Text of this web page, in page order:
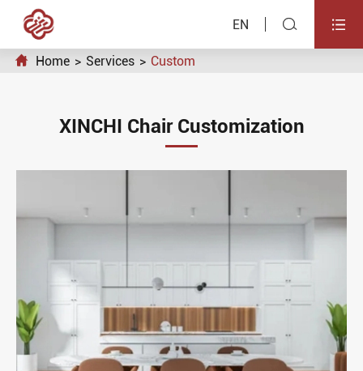
EN  
 Home Services Custom
XINCHI Chair Customization